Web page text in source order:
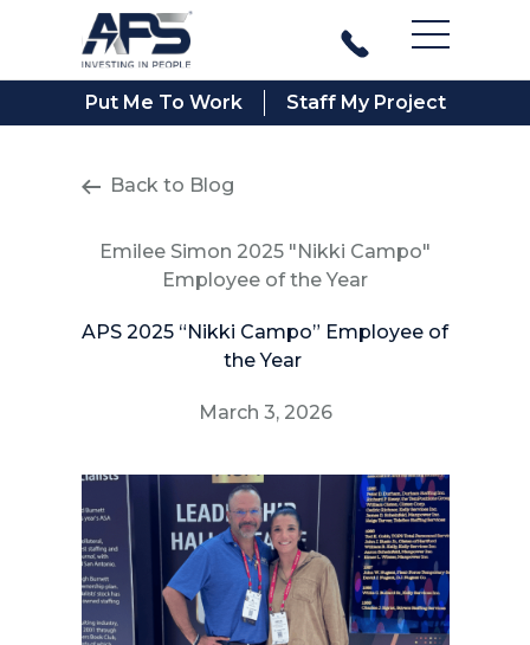
Main
Put Me To Work Staff My Project
Back to Blog
Emilee Simon 2025 "Nikki Campo"
Employee of the Year
APS 2025 “Nikki Campo” Employee of
the Year
March 3, 2026